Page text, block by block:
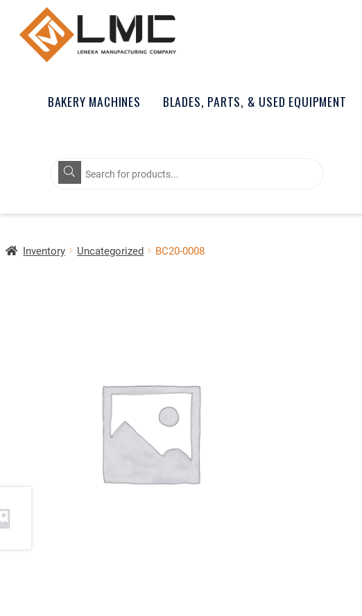
BAKERY MACHINES BLADES, PARTS, & USED EQUIPMENT
Products
search
Inventory Uncategorized BC20-0008